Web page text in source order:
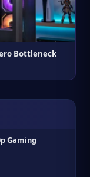
Bottleneck
Gaming